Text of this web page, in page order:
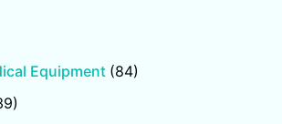
Equipment (84)